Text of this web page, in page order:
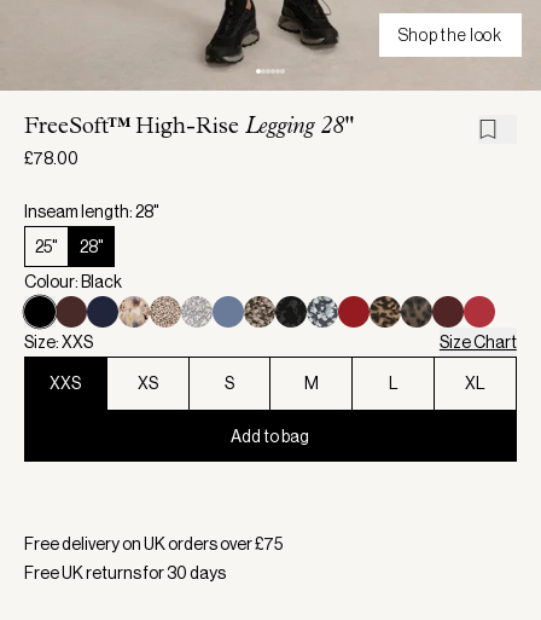
Shop the look
FreeSoft™ High-Rise Legging 28"
£78.00
Inseam length: 28"
25"
28"
Colour: Black
Size: XXS Size Chart
XXS XS S M L XL
Add to bag
Free delivery on UK orders over £75
Free UK returns for30days